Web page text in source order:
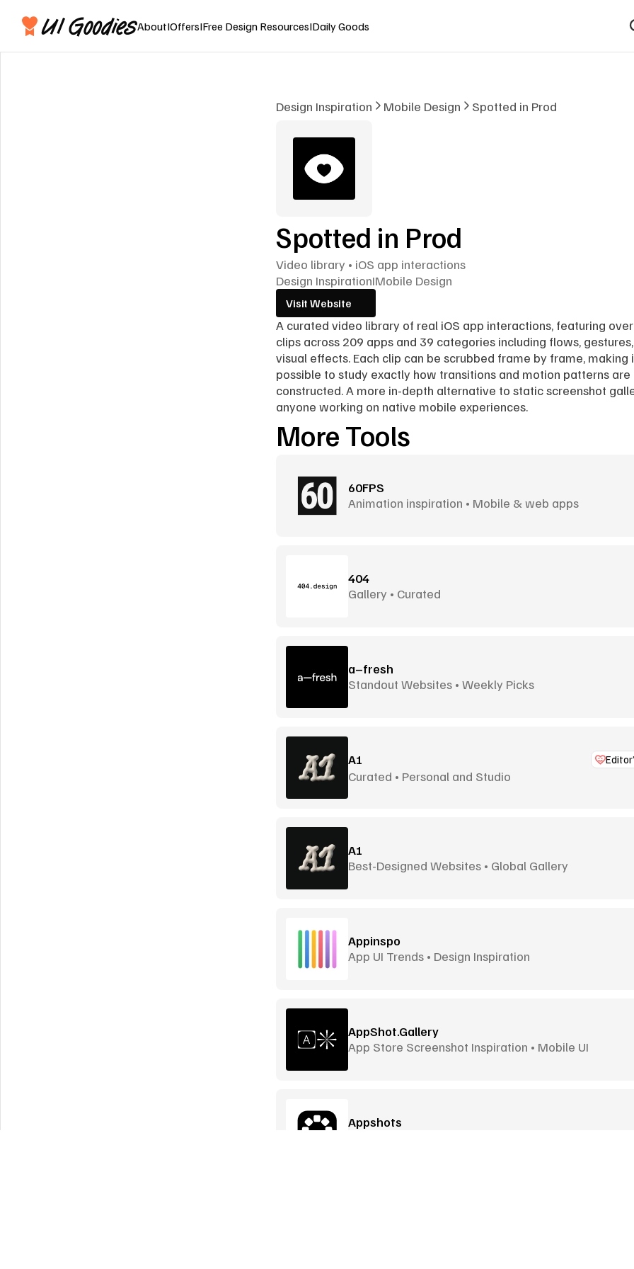
AboutIOffersIFree Design ResourcesIDaily Goods
Design Inspiration Mobile Design Spotted in Prod
Spotted in Prod
Video library • iOS app interactions
Design InspirationIMobile Design
Visit Website
A curated video library of real iOS app interactions, featuring
clips across 209 apps and 39 categories including flows,
visual effects. Each clip can be scrubbed frame by frame, making
possible to study exactly how transitions and motion patterns are
constructed. A more in-depth alternative to static screenshot
anyone working on native mobile experiences.
More Tools
60FPS
Animation inspiration • Mobile & web apps
404
Gallery • Curated
a–fresh
Standout Websites • Weekly Picks
A1
Curated • Personal and Studio
A1
Best-Designed Websites • Global Gallery
Appinspo
App UI Trends • Design Inspiration
AppShot.Gallery
App Store Screenshot Inspiration • Mobile UI
Appshots